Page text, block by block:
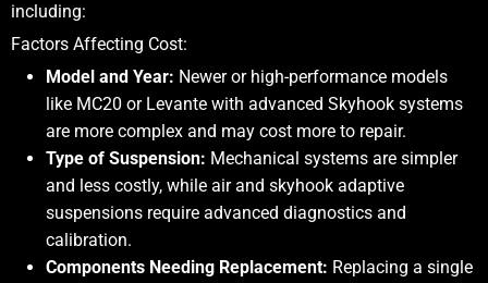
including:
Factors Affecting Cost:
Model and Year: Newer or high-performance models
like MC20 or Levante with advanced Skyhook systems
are more complex and may cost more to repair.
Type of Suspension: Mechanical systems are simpler
and less costly, while air and skyhook adaptive
suspensions require advanced diagnostics and
calibration.
Components Needing Replacement: Replacing a single